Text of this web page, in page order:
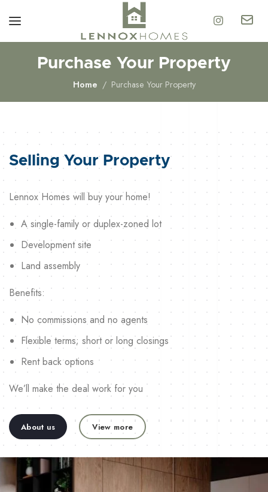
Purchase Your Property
Home Purchase Your Property
Selling Your Property
Lennox Homes will buy your home!
A single-family or duplex-zoned lot
Development site
Land assembly
Benefits:
No commissions and no agents
Flexible terms; short or long closings
Rent back options
We’ll make the deal work for you
About us View more